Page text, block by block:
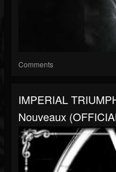
Comments
IMPERIAL
Nouveaux